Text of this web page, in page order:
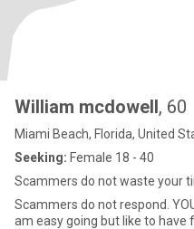
William mcdowell, 60
Miami Beach, Florida, United
Seeking: Female 18 - 40
Scammers do not waste your
Scammers do not respond. YOU WILL BE WASTING YOUR TIME. I
am easy going but like to have